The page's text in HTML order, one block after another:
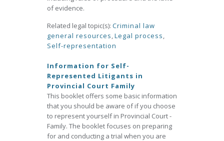
of evidence.
Related legal topic(s): Criminal law
general resources,Legal process,
Self-representation
Information for Self-
Represented Litigants in
Provincial Court Family
This booklet offers some basic information
that you should be aware of if you choose
to represent yourself in Provincial Court -
Family. The booklet focuses on preparing
for and conducting a trial when you are